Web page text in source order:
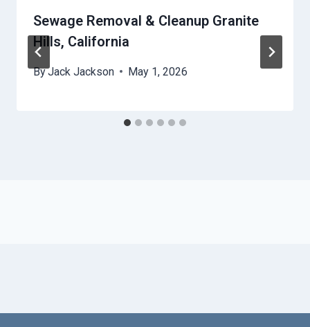
Sewage Removal & Cleanup Granite
Hills, California
ByJack Jackson May 1, 2026